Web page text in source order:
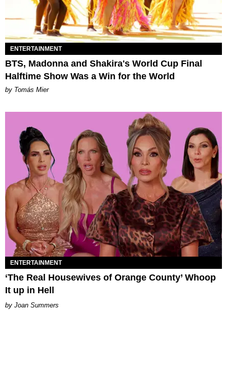
ENTERTAINMENT
BTS, Madonna and Shakira's World Cup Final
Halftime Show Was a Win for the World
by Tomás Mier
ENTERTAINMENT
‘The Real Housewives of Orange County’ Whoop
It up in Hell
Joan Summers